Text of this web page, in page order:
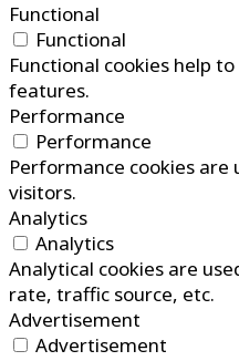
Functional
Functional
Functional cookies help
features.
Performance
Performance
Performance cookies
visitors.
Analytics
Analytics
Analytical cookies are
rate, traffic source, etc.
Advertisement
Advertisement